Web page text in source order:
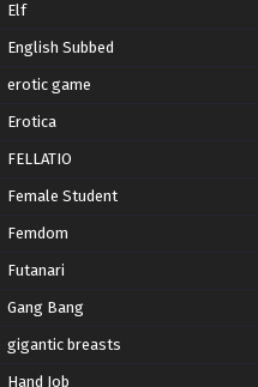
Elf
English Subbed
erotic game
Erotica
FELLATIO
Female Student
Femdom
Futanari
Gang Bang
gigantic breasts
Hand Job